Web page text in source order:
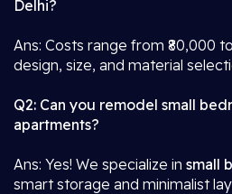
Delhi?
Ans: Costs range from ₹80,000
design, size, and material
Q2: Can you remodel small
apartments?
Ans: Yes! We specialize in small
smart storage and minimalist